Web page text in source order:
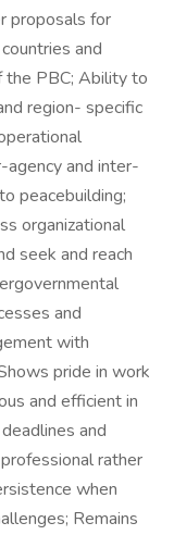
proposals for
and
the PBC; Ability to
region- specific
and inter-
peacebuilding;
organizational
seek and reach
and
with
pride in work
and efficient in
and
rather
when
Remains